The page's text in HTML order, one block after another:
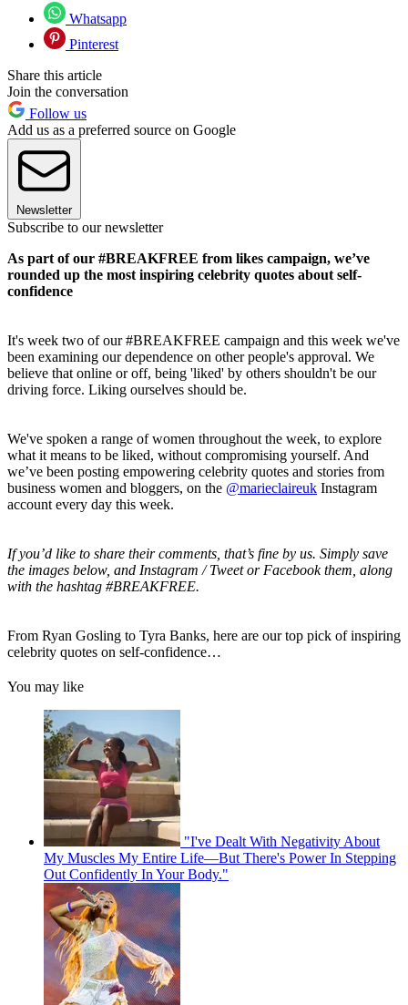
Whatsapp
Pinterest
Share this article
Join the conversation
Follow us
Add us as a preferred source on Google
Newsletter
Subscribe to our newsletter
As part of our #BREAKFREE from likes campaign, we’ve
rounded up the most inspiring celebrity quotes about self-
confidence
It's week two of our #BREAKFREE campaign and this week we've
been examining our dependence on other people's approval. We
believe that online or off, being 'liked' by others shouldn't be our
driving force. Liking ourselves should be.
We've spoken a range of women throughout the week, to explore
what it means to be liked, without compromising yourself. And
we’ve been posting empowering celebrity quotes and stories from
business women and bloggers, on the @marieclaireuk Instagram
account every day this week.
If you’d like to share their comments, that’s fine by us. Simply save
the images below, and Instagram / Tweet or Facebook them, along
with the hashtag #BREAKFREE.
From Ryan Gosling to Tyra Banks, here are our top pick of inspiring
celebrity quotes on self-confidence…
You may like
"I've Dealt With Negativity About
My Muscles My Entire Life—But There's Power In Stepping
Out Confidently In Your Body."